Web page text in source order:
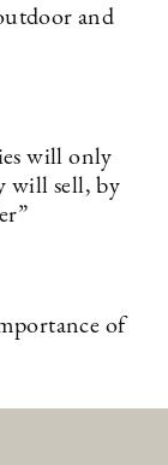
and
will only
will sell, by
of